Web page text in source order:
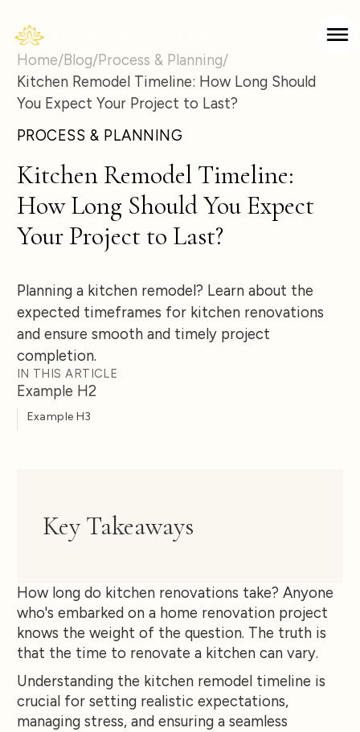
Home/Blog/Process & Planning/
Kitchen Remodel Timeline: How Long Should
You Expect Your Project to Last?
PROCESS & PLANNING
Kitchen Remodel Timeline:
How Long Should You Expect
Your Project to Last?
Planning a kitchen remodel? Learn about the
expected timeframes for kitchen renovations
and ensure smooth and timely project
completion.
IN THIS ARTICLE
Example H2
Example H3
Key Takeaways
How long do kitchen renovations take? Anyone
who's embarked on a home renovation project
knows the weight of the question. The truth is
that the time to renovate a kitchen can vary.
Understanding the kitchen remodel timeline is
crucial for setting realistic expectations,
managing stress, and ensuring a seamless